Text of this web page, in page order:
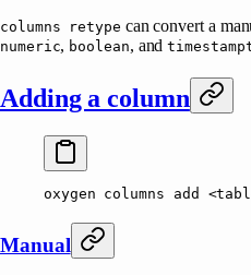
columns retype can convert a
numeric, boolean, and
Adding a column
oxygen columns add <
Manual